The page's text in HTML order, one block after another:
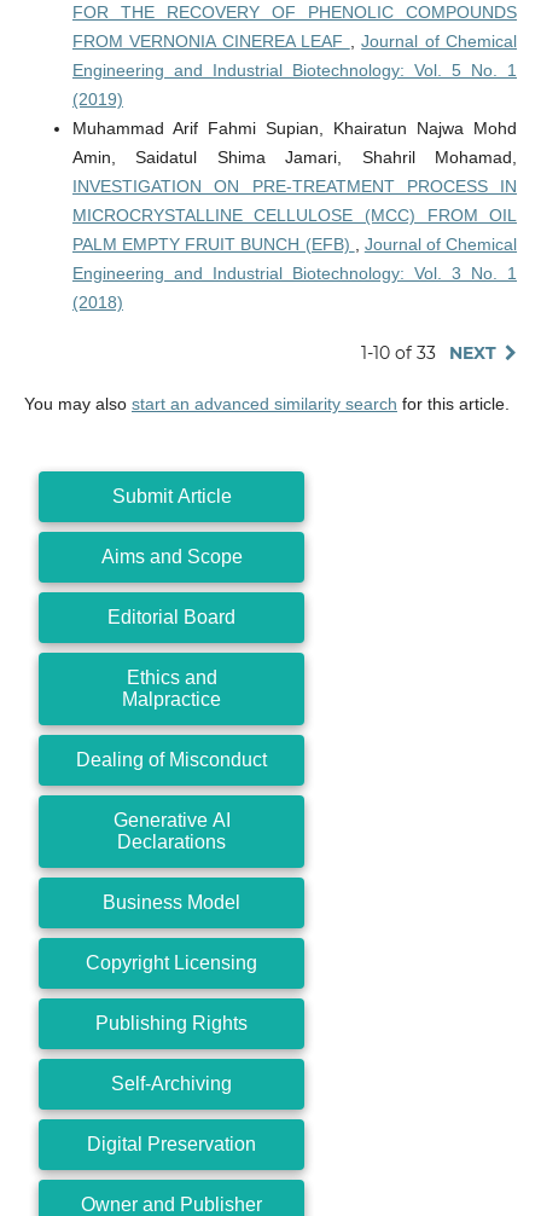
FOR THE RECOVERY OF PHENOLIC COMPOUNDS
FROM VERNONIA CINEREA LEAF
,Journal of Chemical
Engineering and Industrial Biotechnology: Vol. 5 No. 1
(2019)
Muhammad Arif Fahmi Supian, Khairatun Najwa Mohd
Amin, Saidatul Shima Jamari, Shahril Mohamad,
INVESTIGATION ON PRE-TREATMENT PROCESS IN
MICROCRYSTALLINE CELLULOSE (MCC) FROM OIL
PALM EMPTY FRUIT BUNCH (EFB)
Journal of Chemical
Engineering and Industrial Biotechnology: Vol. 3 No. 1
(2018)
1-10 of 33 NEXT
You may also start an advanced similarity search for this article.
Submit Article
Aims and Scope
Editorial Board
Ethics and
Malpractice
Dealing of Misconduct
Generative AI
Declarations
Business Model
Copyright Licensing
Publishing Rights
Self-Archiving
Digital Preservation
Owner and Publisher